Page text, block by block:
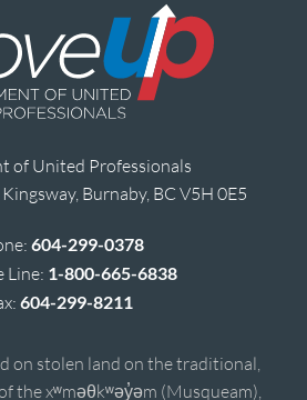
of United Professionals
Burnaby, BC V5H 0E5
604-299-0378
Line: 1-800-665-6838
604-299-8211
on stolen land on the traditional,
the xʷməθkʷəy̓əm (Musqueam),